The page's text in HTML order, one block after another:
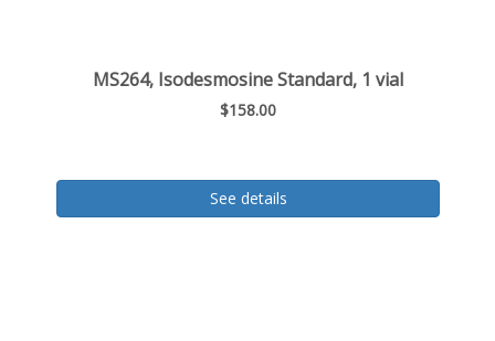
MS264, Isodesmosine Standard, 1 vial
$158.00
See details